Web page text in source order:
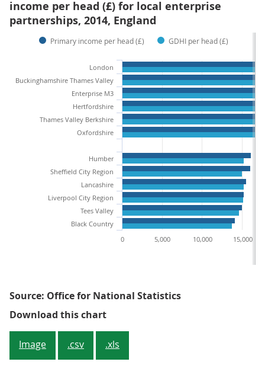
income per head (£) for local enterprise
partnerships, 2014, England
Primary income per head (£) GDHI per head (£)
London
Buckinghamshire Thames Valley
Enterprise M3
Hertfordshire
Thames Valley Berkshire
Oxfordshire
Humber
Sheffield City Region
Lancashire
Liverpool City Region
Tees Valley
Black Country
0
5,000 10,000 15,000
Source: Office for National Statistics
Download this chartFigure 2: Balance of primary
Image .csv .xls